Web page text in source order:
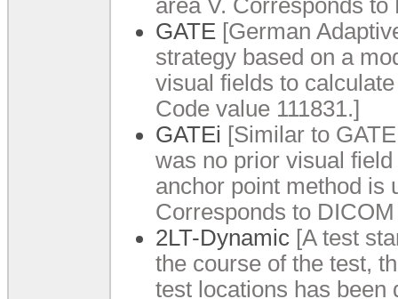
area V. Corresponds
GATE [German
strategy based on a
visual fields to
Code value 111831.]
GATEi [Similar to
was no prior visual
anchor point method is
Corresponds to
2LT-Dynamic [A test
the course of the test,
test locations has been